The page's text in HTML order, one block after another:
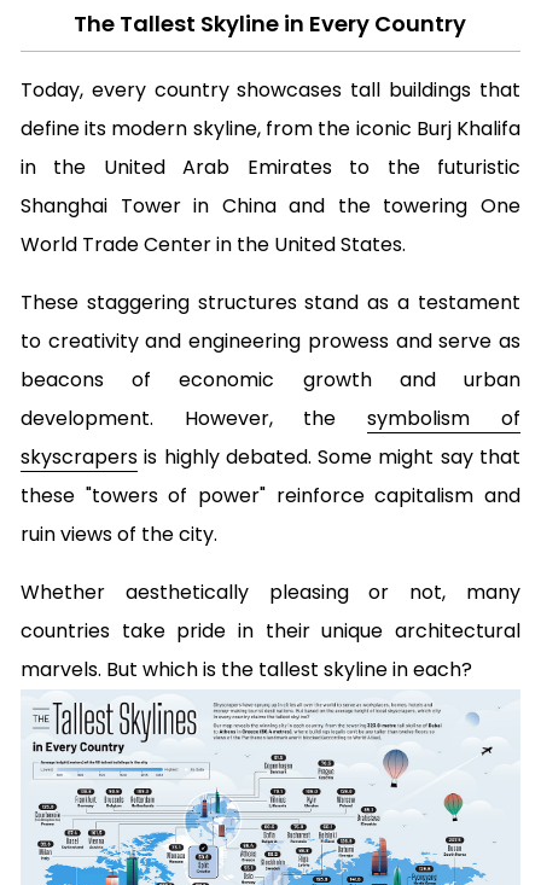
The Tallest Skyline in Every Country
Today, every country showcases tall buildings that
define its modern skyline, from the iconic Burj Khalifa
in the United Arab Emirates to the futuristic
Shanghai Tower in China and the towering One
World Trade Center in the United States.
These staggering structures stand as a testament
to creativity and engineering prowess and serve as
beacons of economic growth and urban
development. However, thesymbolism of
skyscrapersis highly debated. Some might say that
these "towers of power" reinforce capitalism and
ruin views of the city.
Whether aesthetically pleasing or not, many
countries take pride in their unique architectural
marvels. But which is the tallest skyline in each?